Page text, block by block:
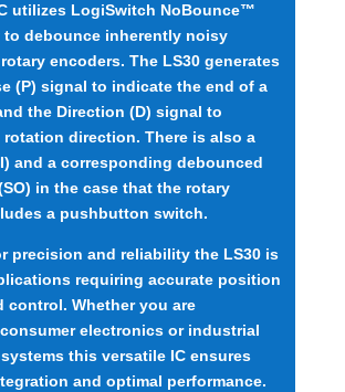
utilizes LogiSwitch NoBounce™
to debounce inherently noisy
encoders. The LS30 generates
(P) signal to indicate the end of a
the Direction (D) signal to
direction. There is also a
and a corresponding debounced
in the case that the rotary
a pushbutton switch.
precision and reliability the LS30 is
requiring accurate position
control. Whether you are
electronics or industrial
this versatile IC ensures
and optimal performance.